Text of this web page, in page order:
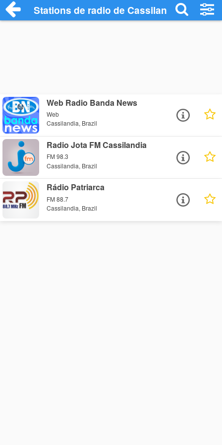
Stations de radio de Cassilandia
Web Radio Banda News
Web
Cassilandia, Brazil
Radio Jota FM Cassilandia
FM 98.3
Cassilandia, Brazil
Rádio Patriarca
FM 88.7
Cassilandia, Brazil